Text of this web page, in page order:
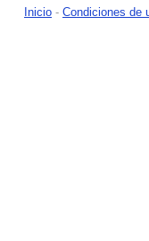
Inicio - Condiciones de